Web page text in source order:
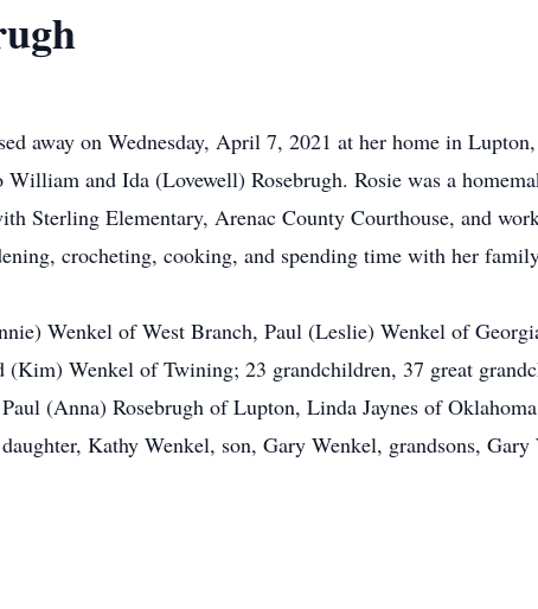
away on Wednesday, April 7, 2021 at her home in
and Ida (Lovewell) Rosebrugh. Rosie was a
Sterling Elementary, Arenac County Courthouse, and
crocheting, cooking, and spending time with her
Wenkel of West Branch, Paul (Leslie) Wenkel of
Wenkel of Twining; 23 grandchildren, 37 great
(Anna) Rosebrugh of Lupton, Linda Jaynes of
Kathy Wenkel, son, Gary Wenkel, grandsons,